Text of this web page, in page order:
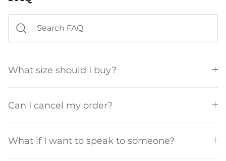
What size should I buy?
Can I cancel my order?
What if I want to speak to someone?